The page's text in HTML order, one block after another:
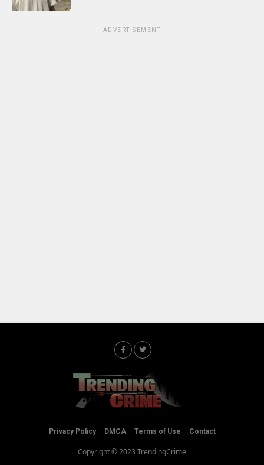
ADVERTISEMENT
Privacy Policy DMCA Terms of Use Contact
Copyright © 2023 TrendingCrime